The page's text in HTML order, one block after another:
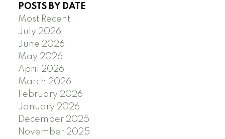
POSTS BY DATE
Most Recent
July 2026
June 2026
May 2026
April 2026
March 2026
February 2026
January 2026
December 2025
November 2025